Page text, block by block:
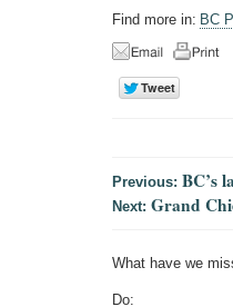
Find more in: BC
Previous: BC’s
Next: Grand
What have we
Do: